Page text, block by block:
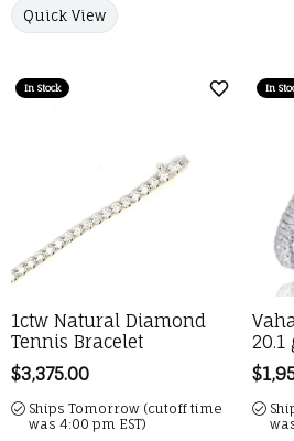
Quick View
In Stock
Add to
1ctw Natural Diamond
Tennis Bracelet
Price:
$3,375.00
Ships Tomorrow (cutoff time
was 4:00 pm EST)
In
20.1